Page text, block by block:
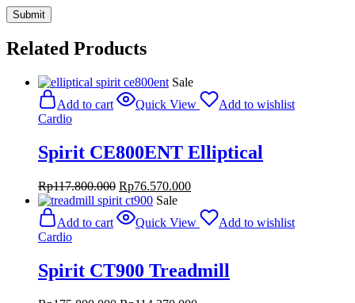
Related Products
Sale
Add to cart
Quick View
Add to wishlist
Cardio
Spirit CE800ENT Elliptical
Rp117.800.000 Original
price
was:
Rp117.800.000.
Rp76.570.000Current
is:
Rp76.570.000.
Sale
Add to cart
Quick View
Add to wishlist
Cardio
Spirit CT900 Treadmill